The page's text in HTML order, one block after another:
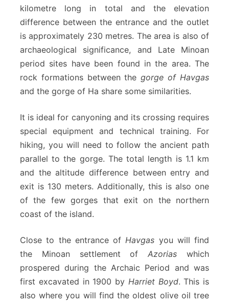
kilometre long in total and the elevation
difference between the entrance and the outlet
is approximately 230 metres. The area is also of
archaeological significance, and Late Minoan
period sites have been found in the area. The
rock formations between thegorge of Havgas
and the gorge of Ha share some similarities.
It is ideal for canyoning and its crossing requires
special equipment and technical training. For
hiking, you will need to follow the ancient path
parallel to the gorge. The total length is 1.1 km
and the altitude difference between entry and
exit is 130 meters. Additionally, this is also one
of the few gorges that exit on the northern
coast of the island.
Close to the entrance of Havgas you will find
the Minoan settlement ofAzorias which
prospered during the Archaic Period and was
first excavated in 1900 by Harriet Boyd. This is
also where you will find the oldest olive oil tree